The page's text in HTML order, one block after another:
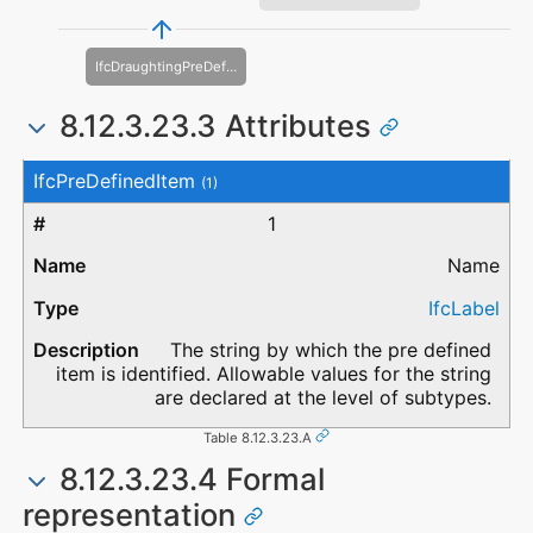
IfcDraughtingPreDefinedColour
8.12.3.23.3 Attributes
Attribute
Type
Description
IfcPreDefinedItem (1)
1
Name
IfcLabel
The string by which the pre defined
item is identified. Allowable values for the string
are declared at the level of subtypes.
Table 8.12.3.23.A
8.12.3.23.4 Formal
representation